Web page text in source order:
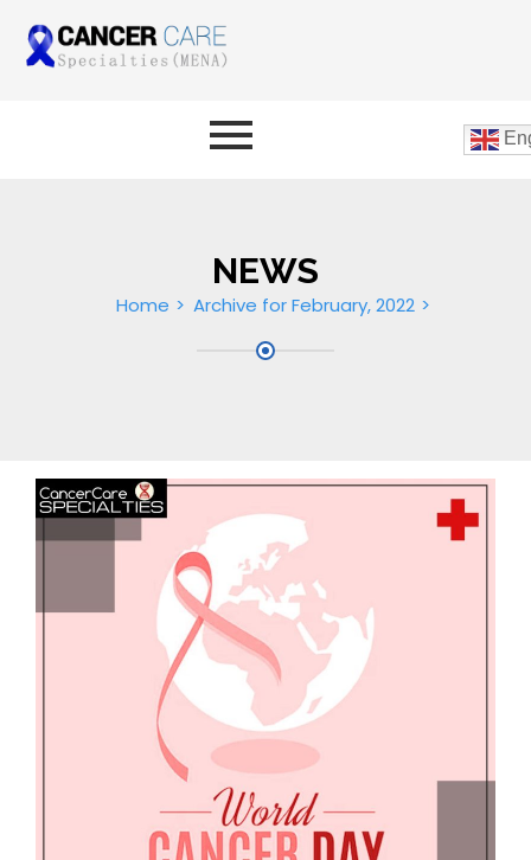
NEWS
Home Archive for February, 2022